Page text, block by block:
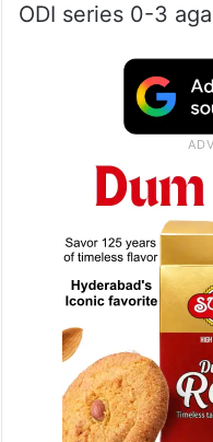
ODI series 0-3